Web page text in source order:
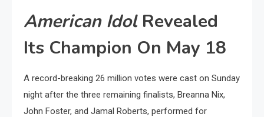
American IdolRevealed
Its Champion On May 18
A record-breaking 26 million votes were cast on Sunday
night after the three remaining finalists, Breanna Nix,
John Foster, and Jamal Roberts, performed for